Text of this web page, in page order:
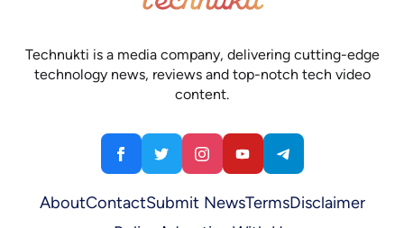
Technukti is a media company, delivering cutting-edge
technology news, reviews and top-notch tech video
content.
AboutContactSubmit NewsTermsDisclaimer